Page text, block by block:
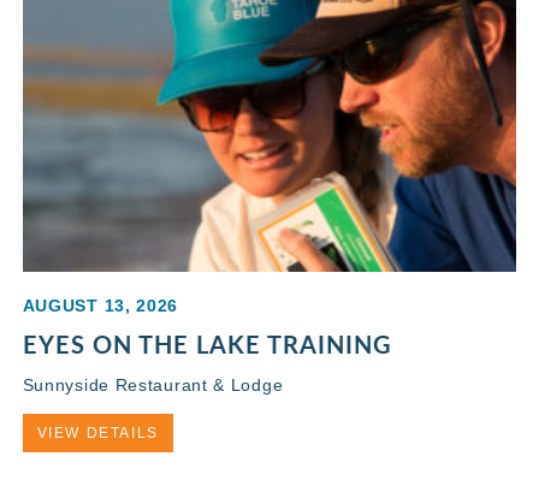
AUGUST 13, 2026
EYES ON THE LAKE TRAINING
Sunnyside Restaurant & Lodge
VIEW DETAILS